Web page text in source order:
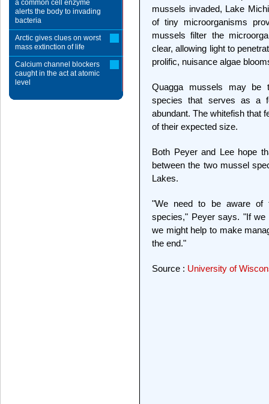
mussels invaded, Lake
of tiny microorganisms
mussels filter the
clear, allowing light to
prolific, nuisance algae
Quagga mussels may be
species that serves as a
abundant. The whitefish that
of their expected size.
Both Peyer and Lee hope
between the two mussel
Lakes.
"We need to be aware of
species," Peyer says. "If we
we might help to make
the end."
Source : University of
a common cell enzyme
alerts the body to invading
bacteria
Arctic gives clues on worst
mass extinction of life
Calcium channel blockers
caught in the act at atomic
level